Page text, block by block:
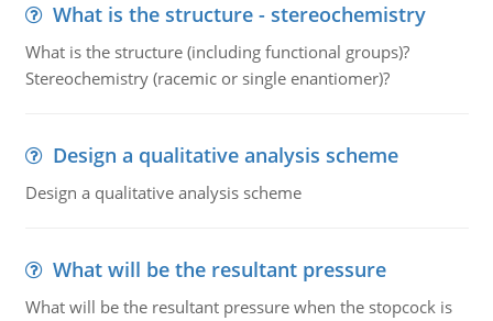
What is the structure - stereochemistry
What is the structure (including functional groups)?
Stereochemistry (racemic or single enantiomer)?
Design a qualitative analysis scheme
Design a qualitative analysis scheme
What will be the resultant pressure
What will be the resultant pressure when the stopcock is